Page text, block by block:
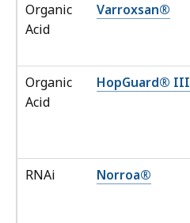
Organic
Acid
Varroxsan®
Organic
Acid
HopGuard® III
RNAi
Norroa®